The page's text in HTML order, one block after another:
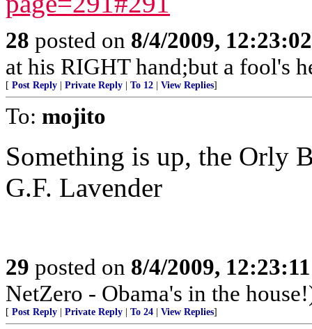
28 posted on 8/4/2009,
at his RIGHT hand;but a fool's
[ Post Reply Private Reply To 12 View Replies]
To: mojito
Something is up, the Orly
G.F. Lavender
29 posted on 8/4/2009,
NetZero - Obama's in the
[ Post Reply Private Reply To 24 View Replies]